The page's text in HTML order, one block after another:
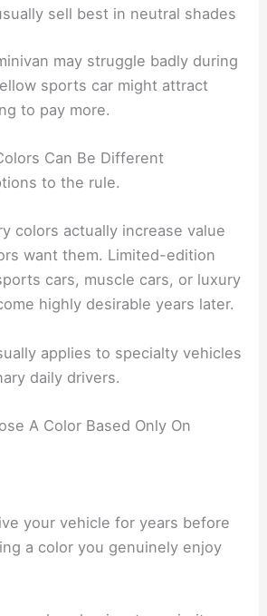
sell best in neutral shades
may struggle badly during
sports car might attract
to pay more.
Can Be Different
to the rule.
colors actually increase value
want them. Limited-edition
cars, muscle cars, or luxury
highly desirable years later.
applies to specialty vehicles
daily drivers.
A Color Based Only On
your vehicle for years before
a color you genuinely enjoy